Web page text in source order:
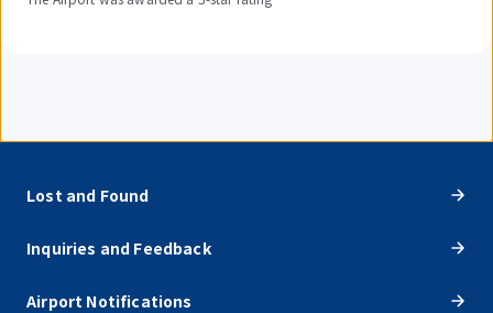
Lost and Found
Inquiries and Feedback
Airport Notifications